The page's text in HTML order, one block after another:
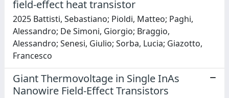
field-effect heat transistor
2025 Battisti, Sebastiano; Pioldi, Matteo; Paghi,
Alessandro; De Simoni, Giorgio; Braggio,
Alessandro; Senesi, Giulio; Sorba, Lucia; Giazotto,
Francesco
Giant Thermovoltage in Single InAs
Nanowire Field-Effect Transistors